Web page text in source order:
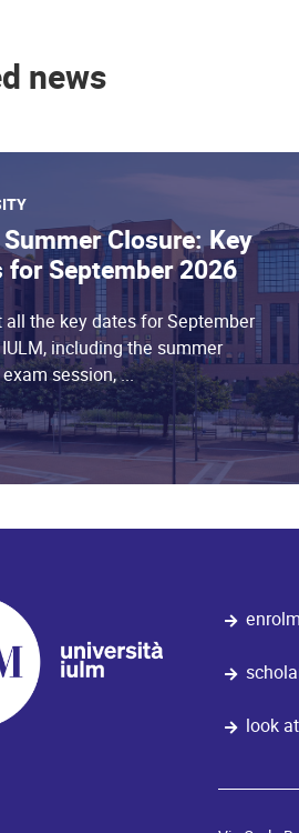
news
Closure: Key
for September 2026
all the key dates for September
including the summer
session, ...
look